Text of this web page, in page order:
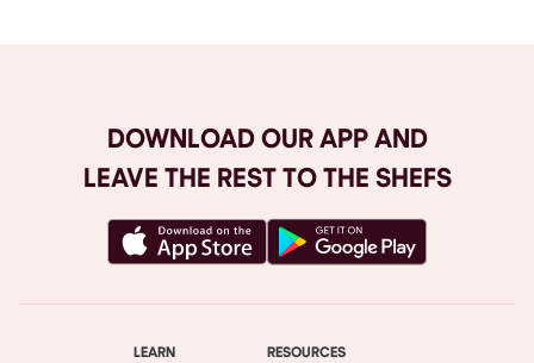
DOWNLOAD OUR APP AND
LEAVE THE REST TO THE SHEFS
LEARN RESOURCES